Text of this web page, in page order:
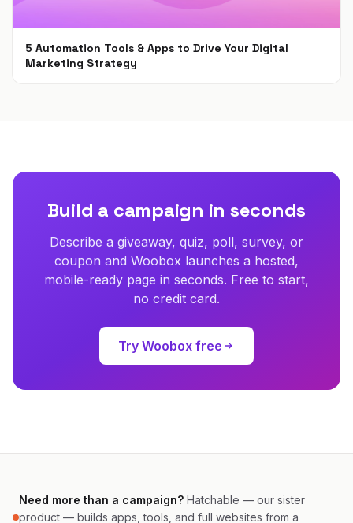
5 Automation Tools & Apps to Drive Your Digital
Marketing Strategy
Build a campaign in seconds
Describe a giveaway, quiz, poll, survey, or
coupon and Woobox launches a hosted,
mobile-ready page in seconds. Free to start,
no credit card.
Try Woobox free
Need more than a campaign? Hatchable — our sister
product — builds apps, tools, and full websites from a